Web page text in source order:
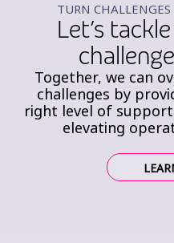
TURN
Let’s
Together, we can
challenges by
right level of
elevating